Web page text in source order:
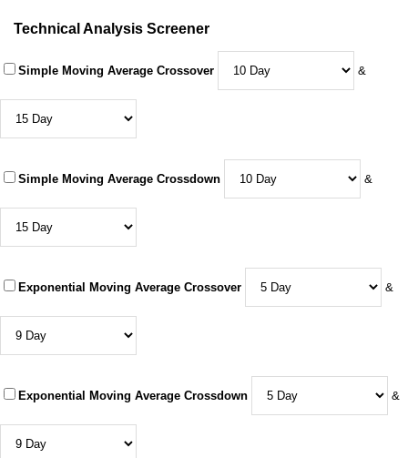
Technical Analysis Screener
Simple Moving Average Crossover &
Simple Moving Average Crossdown &
Exponential Moving Average Crossover &
Exponential Moving Average Crossdown &